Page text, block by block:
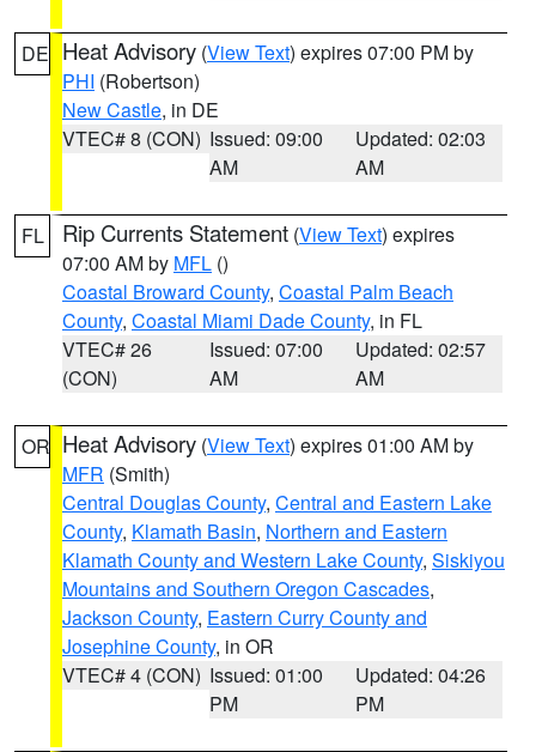
DE Heat Advisory (View Text) expires 07:00 PM by
PHI (Robertson)
New Castle, in DE
VTEC# 8 (CON) Issued: 09:00
AM
Updated: 02:03
AM
FL Rip Currents Statement (View Text) expires
07:00 AM by MFL ()
Coastal Broward County, Coastal Palm Beach
County, Coastal Miami Dade County, in FL
VTEC# 26
(CON)
Issued: 07:00
AM
Updated: 02:57
AM
OR Heat Advisory (View Text) expires 01:00 AM by
MFR (Smith)
Central Douglas County, Central and Eastern Lake
County, Klamath Basin, Northern and Eastern
Klamath County and Western Lake County, Siskiyou
Mountains and Southern Oregon Cascades,
Jackson County, Eastern Curry County and
Josephine County, in OR
VTEC# 4 (CON) Issued: 01:00
PM
Updated: 04:26
PM